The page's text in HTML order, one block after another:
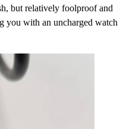
but relatively foolproof and
you with an uncharged watch